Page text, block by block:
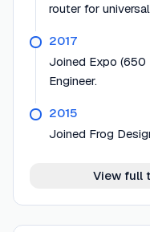
router for
2017
Joined Expo (650
Engineer.
2015
Joined Frog
View full